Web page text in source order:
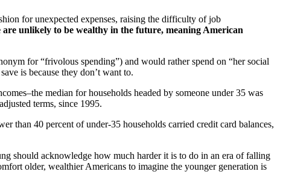
for unexpected expenses, raising the difficulty of job
are unlikely to be wealthy in the future, meaning American
for “frivolous spending”) and would rather spend on “her social
is because they don’t want to.
median for households headed by someone under 35 was
terms, since 1995.
than 40 percent of under-35 households carried credit card balances,
should acknowledge how much harder it is to do in an era of falling
older, wealthier Americans to imagine the younger generation is